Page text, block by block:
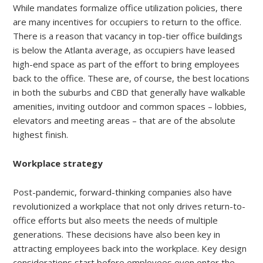
While mandates formalize office utilization policies, there
are many incentives for occupiers to return to the office.
There is a reason that vacancy in top-tier office buildings
is below the Atlanta average, as occupiers have leased
high-end space as part of the effort to bring employees
back to the office. These are, of course, the best locations
in both the suburbs and CBD that generally have walkable
amenities, inviting outdoor and common spaces – lobbies,
elevators and meeting areas – that are of the absolute
highest finish.
Workplace strategy
Post-pandemic, forward-thinking companies also have
revolutionized a workplace that not only drives return-to-
office efforts but also meets the needs of multiple
generations. These decisions have also been key in
attracting employees back into the workplace. Key design